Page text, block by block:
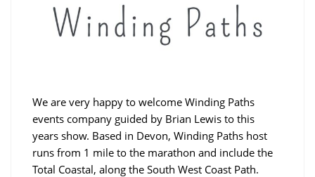
We are very happy to welcome Winding Paths
events company guided by Brian Lewis to this
years show. Based in Devon, Winding Paths host
runs from 1 mile to the marathon and include the
Total Coastal, along the South West Coast Path.